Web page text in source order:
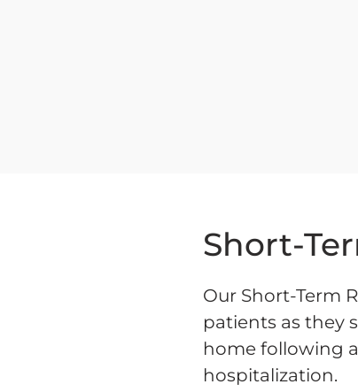
Short-
Our Short-Term
patients as they
home following
hospitalization.